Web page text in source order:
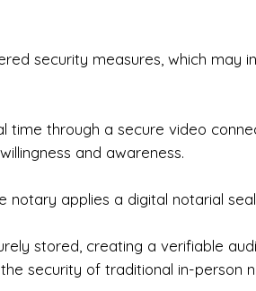
documents, or handling
correctly the first time.
We Serve
& Law Firms
security measures, which
time through a secure video
and awareness.
notary applies a digital notarial
stored, creating a verifiable
security of traditional in-person